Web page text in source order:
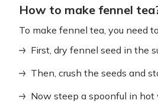
How to make fennel
To make fennel tea, you need
First, dry fennel seed in the
Then, crush the seeds and
Now steep a spoonful in hot